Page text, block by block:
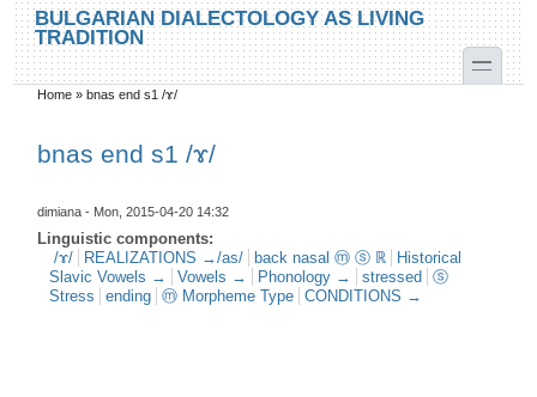
Skip to main content
Skip to search
BULGARIAN DIALECTOLOGY AS LIVING
TRADITION
toggle
You are here
Home » bnas end s1 /ɤ/
bnas end s1 /ɤ/
dimiana - Mon, 2015-04-20 14:32
Linguistic components:
/ɤ/
REALIZATIONS →/as/ back nasal ⓜ ⓢ ℝ
Historical
Slavic Vowels →
Vowels → Phonology → stressed
ⓢ
Stress
ending ⓜ Morpheme Type CONDITIONS →